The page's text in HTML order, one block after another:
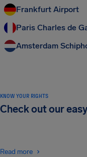
Frankfurt Airport
Paris Charles de
Amsterdam
KNOW YOUR RIGHTS
Check out our
Read more